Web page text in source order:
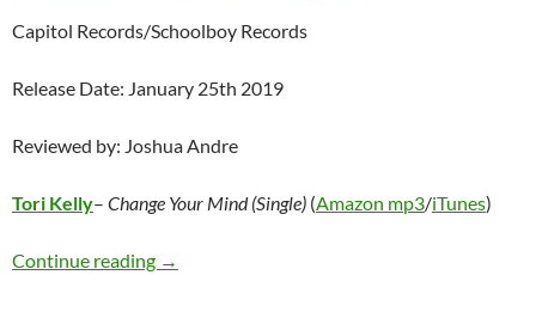
Capitol Records/Schoolboy Records
Release Date: January 25th 2019
Reviewed by: Joshua Andre
Tori Kelly– Change Your Mind (Single) (Amazon mp3/iTunes)
Continue reading Tori Kelly – Change Your Mind (Single)
→